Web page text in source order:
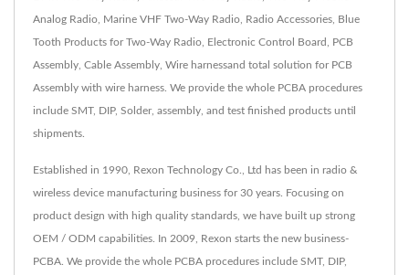
Analog Radio, Marine VHF Two-Way Radio, Radio Accessories, Blue
Tooth Products for Two-Way Radio, Electronic Control Board, PCB
Assembly, Cable Assembly, Wire harnessand total solution for PCB
Assembly with wire harness. We provide the whole PCBA procedures
include SMT, DIP, Solder, assembly, and test finished products until
shipments.
Established in 1990, Rexon Technology Co., Ltd has been in radio &
wireless device manufacturing business for 30 years. Focusing on
product design with high quality standards, we have built up strong
OEM / ODM capabilities. In 2009, Rexon starts the new business-
PCBA. We provide the whole PCBA procedures include SMT, DIP,